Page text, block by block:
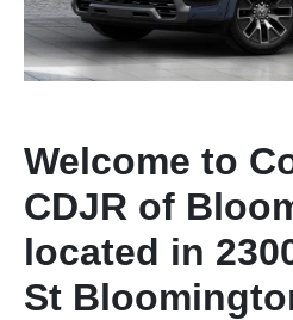
Welcome to
CDJR of
located in
St